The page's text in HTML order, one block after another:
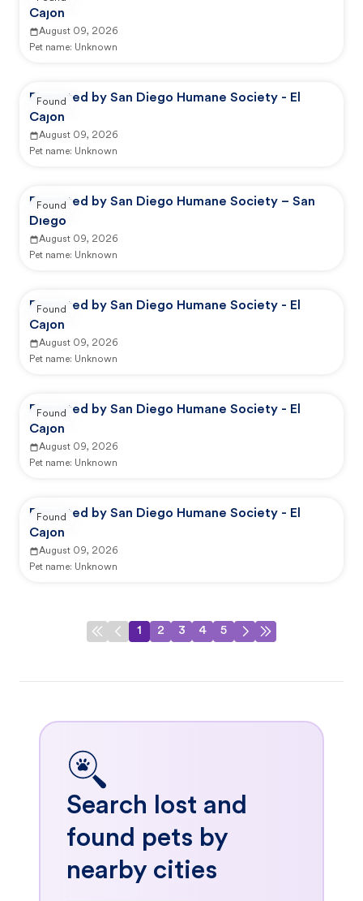
Cajon
August 09, 2026
Pet name: Unknown
Reported by San Diego Humane Society - El
Cajon
August 09, 2026
Pet name: Unknown
Found
Reported by San Diego Humane Society – San
Diego
August 09, 2026
Pet name: Unknown
Found
Reported by San Diego Humane Society - El
Cajon
August 09, 2026
Pet name: Unknown
Found
Reported by San Diego Humane Society - El
Cajon
August 09, 2026
Pet name: Unknown
Found
Reported by San Diego Humane Society - El
Cajon
August 09, 2026
Pet name: Unknown
Found
1 2 3 4 5
Search lost and
found pets by
nearby cities